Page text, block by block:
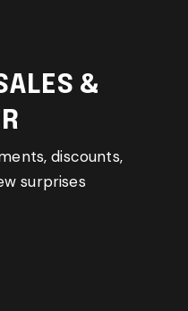
&
discounts,
surprises